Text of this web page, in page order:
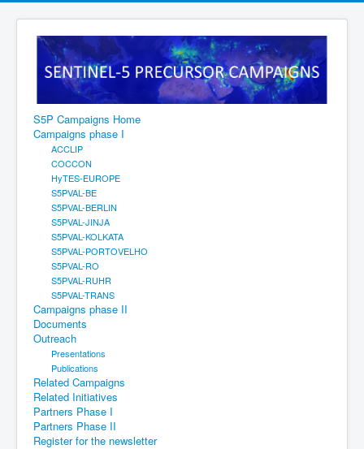
S5P Campaigns Home
Campaigns phase I
ACCLIP
COCCON
HyTES-EUROPE
S5PVAL-BE
S5PVAL-BERLIN
S5PVAL-JINJA
S5PVAL-KOLKATA
S5PVAL-PORTOVELHO
S5PVAL-RO
S5PVAL-RUHR
S5PVAL-TRANS
Campaigns phase II
Documents
Outreach
Presentations
Publications
Related Campaigns
Related Initiatives
Partners Phase I
Partners Phase II
Register for the newsletter